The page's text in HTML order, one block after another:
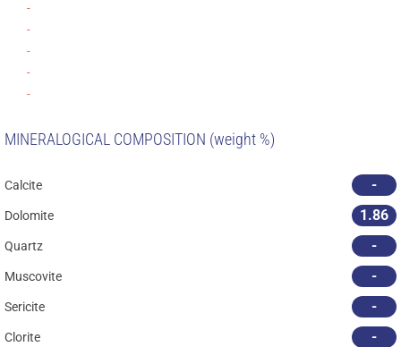
-
-
-
-
-
MINERALOGICAL COMPOSITION (weight %)
Calcite -
Dolomite 1.86
Quartz -
Muscovite -
Sericite -
Clorite -